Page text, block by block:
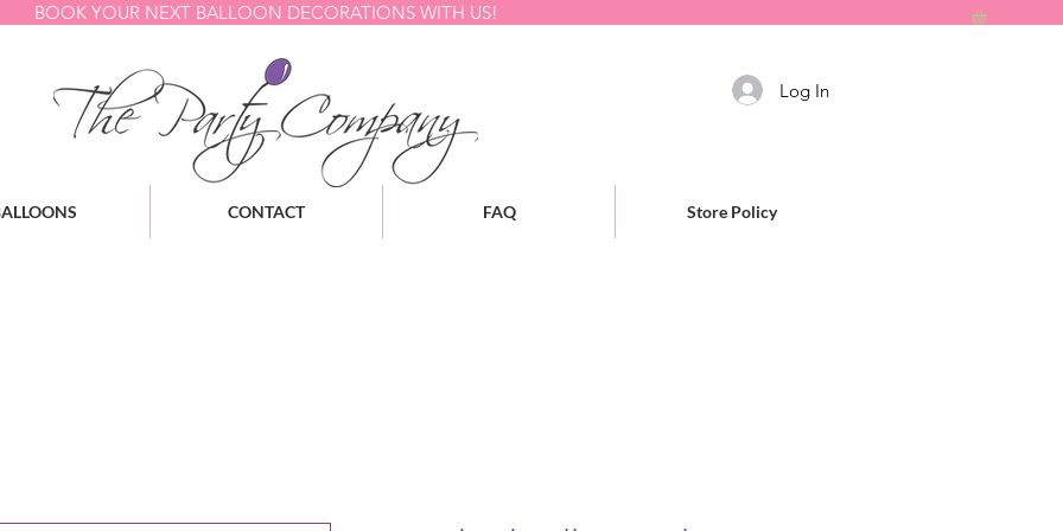
BOOK YOUR NEXT BALLOON DECORATIONS WITH US!
CONTACT FAQ Store Policy
Log In